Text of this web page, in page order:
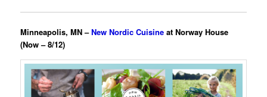
Minneapolis, MN –New Nordic Cuisine at Norway House
(Now – 8/12)